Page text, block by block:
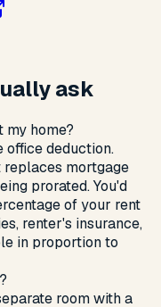
ask
my home?
office deduction.
replaces mortgage
prorated. You'd
of your rent
renter's insurance,
in proportion to
room with a